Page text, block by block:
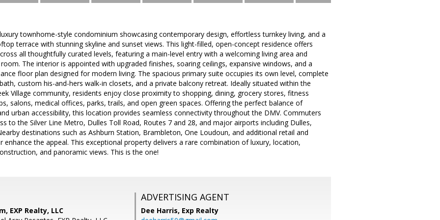
townhome-style condominium showcasing contemporary design, effortless turnkey living, and a
terrace with stunning skyline and sunset views. This light-filled, open-concept residence offers
all thoughtfully curated levels, featuring a main-level entry with a welcoming living area and
The interior is appointed with upgraded finishes, soaring ceilings, expansive windows, and a
floor plan designed for modern living. The spacious primary suite occupies its own level, complete
custom his-and-hers walk-in closets, and a private balcony retreat. Ideally situated within the
Village community, residents enjoy close proximity to shopping, dining, grocery stores, fitness
salons, medical offices, parks, trails, and open green spaces. Offering the perfect balance of
urban accessibility, this location provides seamless connectivity throughout the DMV. Commuters
to the Silver Line Metro, Dulles Toll Road, Routes 7 and 28, and major airports including Dulles,
destinations such as Ashburn Station, Brambleton, One Loudoun, and additional retail and
enhance the appeal. This exceptional property delivers a rare combination of luxury, location,
and panoramic views. This is the one!
EXP Realty, LLC
ADVERTISING AGENT
Dee Harris, Exp Realty